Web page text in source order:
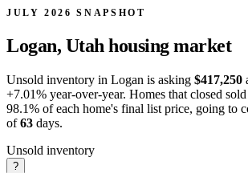
JULY 2026 SNAPSHOT
Logan, Utahhousing market
Unsold inventory in Logan is asking $417,250
+7.01% year-over-year. Homes that closed
98.1% of each home's final list price, going to
of63 days.
Unsold inventory
?